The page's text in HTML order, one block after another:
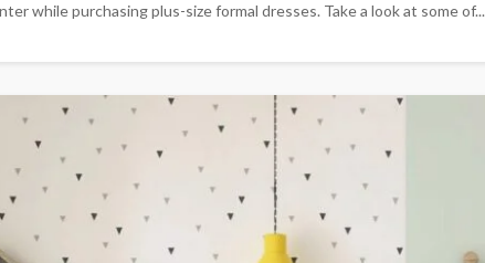
while purchasing plus-size formal dresses. Take a look at some of...